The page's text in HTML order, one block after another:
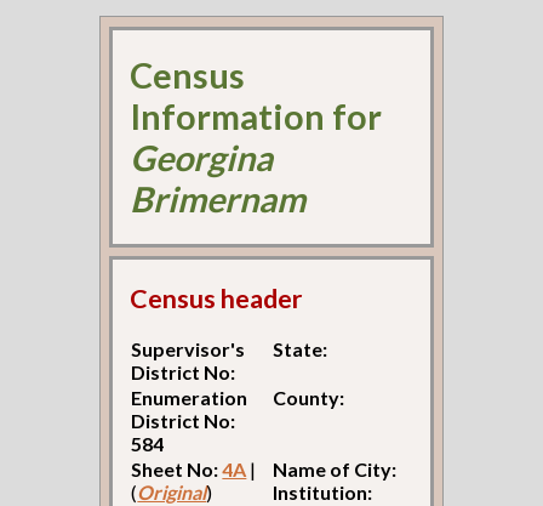
Census
Information for
Georgina
Brimernam
Census header
Supervisor's
District No:
State:
Enumeration
District No:
584
County:
Sheet No:4A |
(Original)
Name of City:
Institution: